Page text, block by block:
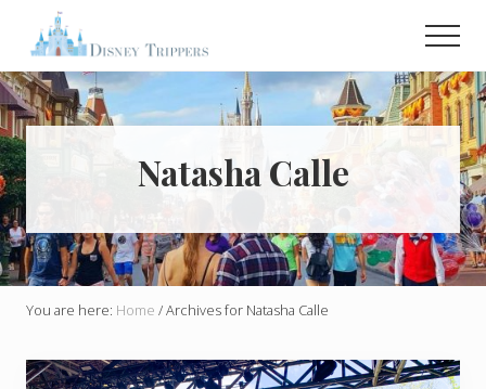
main
content
Plan
Your
Dream
Trip
To
Disney! Natasha Calle
You are here: Home /Archives for Natasha Calle